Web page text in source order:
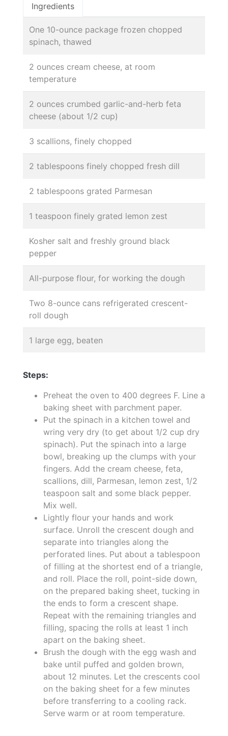
Ingredients
One 10-ounce package frozen chopped
spinach, thawed
2 ounces cream cheese, at room
temperature
2 ounces crumbed garlic-and-herb feta
cheese (about 1/2 cup)
3 scallions, finely chopped
2 tablespoons finely chopped fresh dill
2 tablespoons grated Parmesan
1 teaspoon finely grated lemon zest
Kosher salt and freshly ground black
pepper
All-purpose flour, for working the dough
Two 8-ounce cans refrigerated crescent-
roll dough
1 large egg, beaten
Steps:
Preheat the oven to 400 degrees F. Line a
baking sheet with parchment paper.
Put the spinach in a kitchen towel and
wring very dry (to get about 1/2 cup dry
spinach). Put the spinach into a large
bowl, breaking up the clumps with your
fingers. Add the cream cheese, feta,
scallions, dill, Parmesan, lemon zest, 1/2
teaspoon salt and some black pepper.
Mix well.
Lightly flour your hands and work
surface. Unroll the crescent dough and
separate into triangles along the
perforated lines. Put about a tablespoon
of filling at the shortest end of a triangle,
and roll. Place the roll, point-side down,
on the prepared baking sheet, tucking in
the ends to form a crescent shape.
Repeat with the remaining triangles and
filling, spacing the rolls at least 1 inch
apart on the baking sheet.
Brush the dough with the egg wash and
bake until puffed and golden brown,
about 12 minutes. Let the crescents cool
on the baking sheet for a few minutes
before transferring to a cooling rack.
Serve warm or at room temperature.